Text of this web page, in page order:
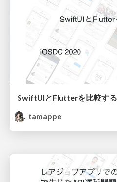
SwiftUIとFlutterを比較する
tamappe